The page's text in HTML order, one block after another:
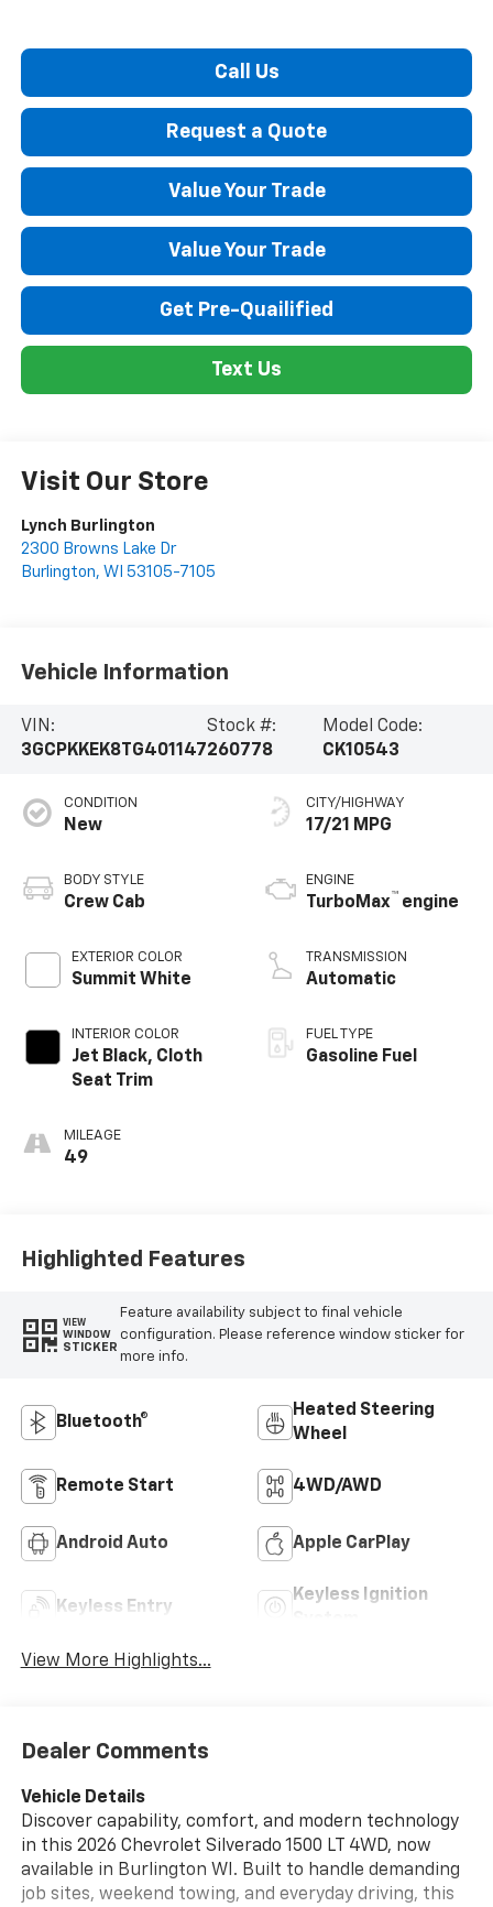
Call Us
Request a Quote
Value Your Trade
Value Your Trade
Get Pre-Quailified
Text Us
Visit Our Store
Lynch Burlington
2300 Browns Lake Dr
Burlington, WI 53105-7105
Vehicle Information
VIN:
3GCPKKEK8TG401147
Stock #:
260778
Model Code:
CK10543
CONDITION
New
BODY STYLE
Crew Cab
EXTERIOR COLOR
Summit White
INTERIOR COLOR
Jet Black, Cloth
Seat Trim
MILEAGE
49
CITY/HIGHWAY
17/21 MPG
ENGINE
TurboMax™ engine
TRANSMISSION
Automatic
FUEL TYPE
Gasoline Fuel
Highlighted Features
VIEW
WINDOW
STICKER
Feature availability subject to final vehicle
configuration. Please reference window sticker for
more info.
Bluetooth®
Heated Steering
Wheel
Remote Start 4WD/AWD
Android Auto Apple CarPlay
Keyless Entry
Keyless Ignition
View More Highlights...
Dealer Comments
Vehicle Details
Discover capability, comfort, and modern technology
in this 2026 Chevrolet Silverado 1500 LT 4WD, now
available in Burlington WI. Built to handle demanding
job sites, weekend towing, and everyday driving, this